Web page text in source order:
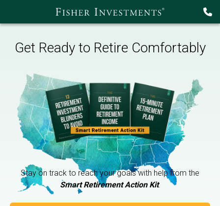
Get Ready to Retire Comfortably
Stay on track to reach your goals with help from the
Smart Retirement Action Kit.